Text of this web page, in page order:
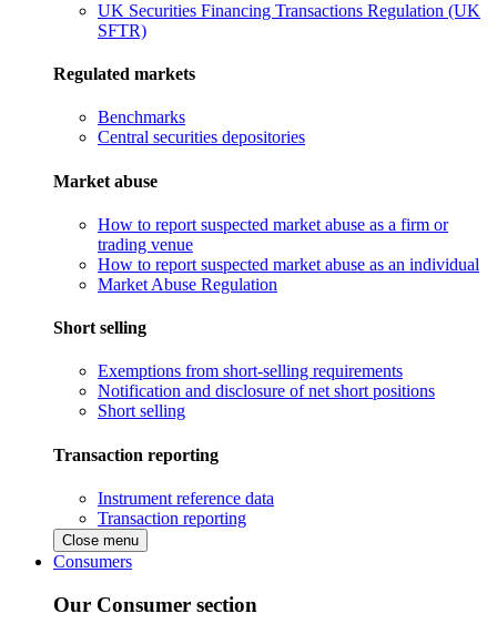
UK Securities Financing Transactions Regulation (UK
SFTR)
Regulated markets
Benchmarks
Central securities depositories
Market abuse
How to report suspected market abuse as a firm or
trading venue
How to report suspected market abuse as an individual
Market Abuse Regulation
Short selling
Exemptions from short-selling requirements
Notification and disclosure of net short positions
Short selling
Transaction reporting
Instrument reference data
Transaction reporting
Close menu
Consumers
Our Consumer section